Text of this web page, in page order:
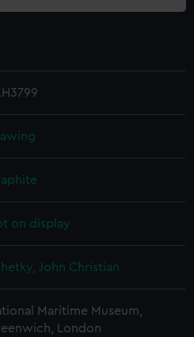
on display
John Christian
Maritime Museum,
London